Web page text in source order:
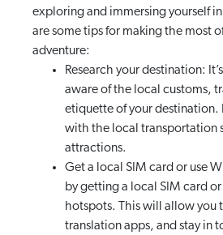
exploring and immersing yourself
are some tips for making the most
adventure:
Research your destination:
aware of the local customs,
etiquette of your destination.
with the local transportation
attractions.
Get a local SIM card or use
by getting a local SIM card
hotspots. This will allow you
translation apps, and stay in